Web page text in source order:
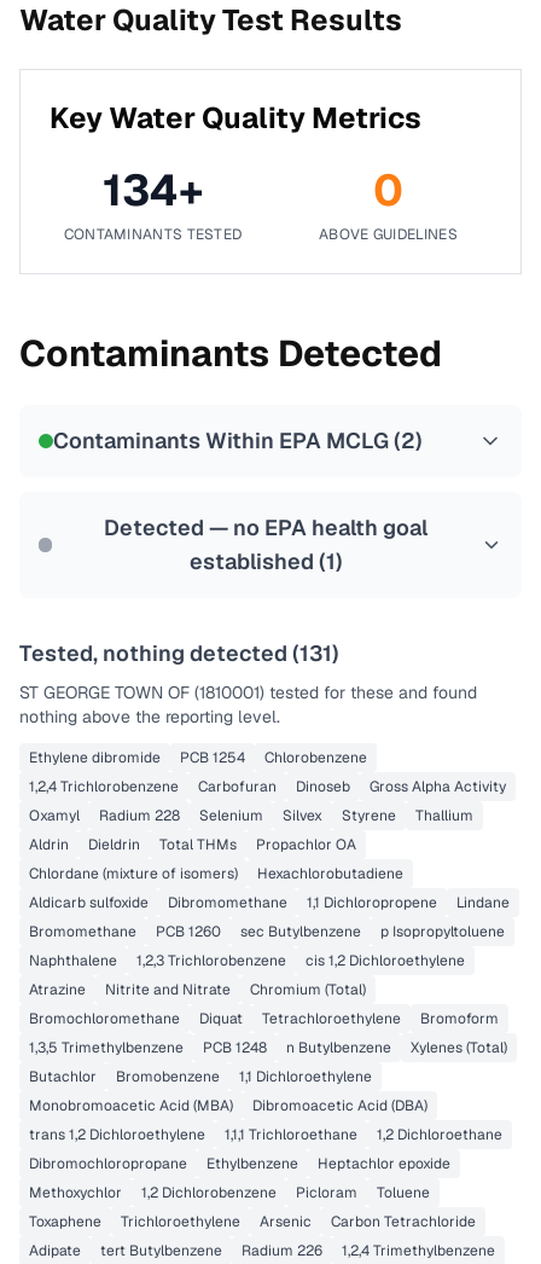
Water Quality Test Results
Key Water Quality Metrics
134+
CONTAMINANTS TESTED
0
ABOVE GUIDELINES
Contaminants Detected
Contaminants Within EPA MCLG (2)
Detected — no EPA health goal
established (1)
Tested, nothing detected (131)
ST GEORGE TOWN OF (1810001) tested for these and found
nothing above the reporting level.
Ethylene dibromide PCB 1254
Chlorobenzene
1,2,4 Trichlorobenzene
Carbofuran Dinoseb
Gross Alpha Activity
Oxamyl
Radium 228 Selenium Silvex Styrene
Thallium
Aldrin
Dieldrin Total THMs
Propachlor OA
Chlordane (mixture of isomers)
Hexachlorobutadiene
Aldicarb sulfoxide
Dibromomethane 1,1 Dichloropropene
Lindane
Bromomethane
PCB 1260 sec Butylbenzene
p Isopropyltoluene
Naphthalene
1,2,3 Trichlorobenzene
cis 1,2 Dichloroethylene
Atrazine
Nitrite and Nitrate
Chromium (Total)
Bromochloromethane
Diquat Tetrachloroethylene
Bromoform
1,3,5 Trimethylbenzene
PCB 1248 n Butylbenzene
Xylenes (Total)
Butachlor
Bromobenzene
1,1 Dichloroethylene
Monobromoacetic Acid (MBA)
Dibromoacetic Acid (DBA)
trans 1,2 Dichloroethylene
1,1,1 Trichloroethane
1,2 Dichloroethane
Dibromochloropropane
Ethylbenzene
Heptachlor epoxide
Methoxychlor
1,2 Dichlorobenzene Picloram
Toluene
Toxaphene
Trichloroethylene Arsenic
Carbon Tetrachloride
Adipate
tert Butylbenzene Radium 226
1,2,4 Trimethylbenzene